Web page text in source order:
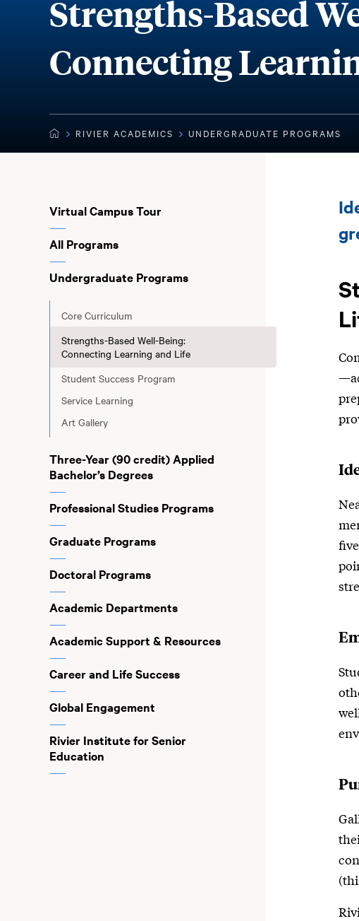
You
RIVIER ACADEMICS UNDERGRADUATE PROGRAMS
STRENGTHS-BASED WELL-BEING: CONNECTING LEARNING
Strengths-Based
Connecting
Sub
Navigation
Virtual Campus Tour
All Programs
Undergraduate Programs
Core Curriculum
Strengths-Based Well-Being:
Connecting Learning and Life
Student Success Program
Service Learning
Art Gallery
Three-Year (90 credit) Applied
Bachelor’s Degrees
Professional Studies Programs
Graduate Programs
Doctoral Programs
Academic Departments
Academic Support & Resources
Career and Life Success
Global Engagement
Rivier Institute for Senior
Education